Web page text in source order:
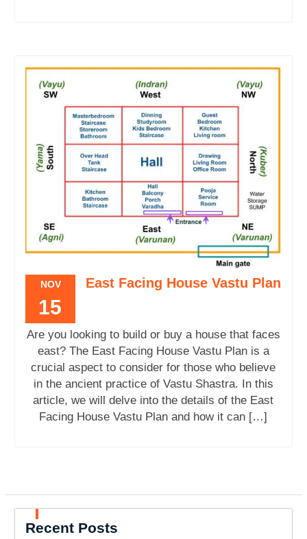
NOV
15
East Facing House Vastu Plan
Are you looking to build or buy a house that faces
east? The East Facing House Vastu Plan is a
crucial aspect to consider for those who believe
in the ancient practice of Vastu Shastra. In this
article, we will delve into the details of the East
Facing House Vastu Plan and how it can […]
Recent Posts